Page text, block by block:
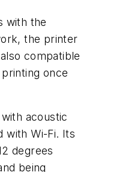
with the
the printer
compatible
once
acoustic
with Wi-Fi. Its
degrees
being